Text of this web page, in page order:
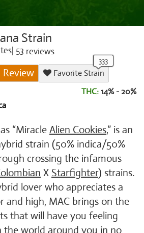
Strain
53 reviews
Favorite Strain
THC: 14% - 20%
“Miracle Alien Cookies,” is an
strain (50% indica/50%
crossing the infamous
X Starfighter) strains.
lover who appreciates a
and high, MAC brings on the
that will have you feeling
world around you in no